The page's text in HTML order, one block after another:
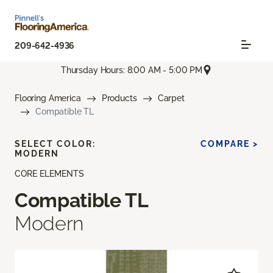
209-642-4936
Thursday Hours: 8:00 AM - 5:00 PM
Flooring America Products
Carpet
Compatible TL
CORE ELEMENTS
Compatible TL
Modern
SELECT COLOR:
MODERN
COMPARE >